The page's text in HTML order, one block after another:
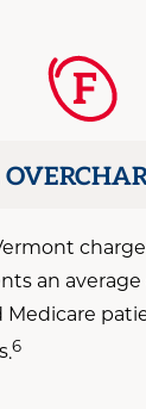
F
an average
Medicare
.6